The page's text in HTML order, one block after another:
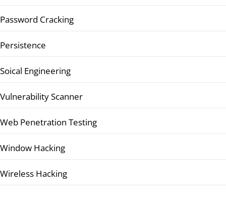
Password Cracking
Persistence
Soical Engineering
Vulnerability Scanner
Web Penetration Testing
Window Hacking
Wireless Hacking